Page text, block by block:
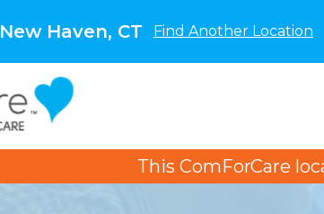
New Haven, CT Find Another Location
This ComForCare